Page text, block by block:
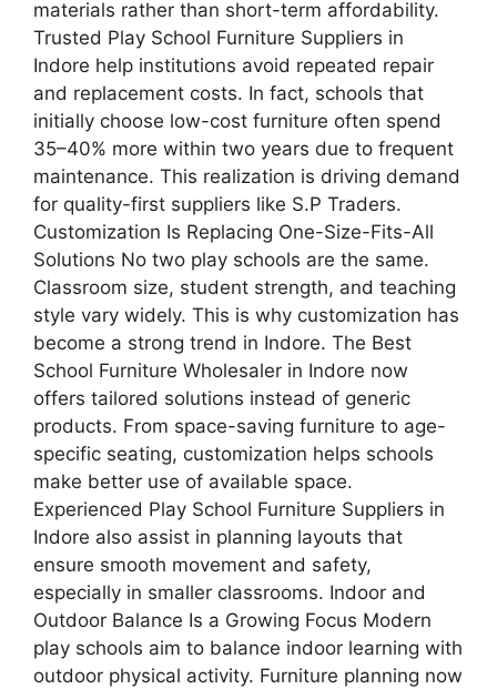
materials rather than short-term affordability.
Trusted Play School Furniture Suppliers in
Indore help institutions avoid repeated repair
and replacement costs. In fact, schools that
initially choose low-cost furniture often spend
35–40% more within two years due to frequent
maintenance. This realization is driving demand
for quality-first suppliers like S.P Traders.
Customization Is Replacing One-Size-Fits-All
Solutions No two play schools are the same.
Classroom size, student strength, and teaching
style vary widely. This is why customization has
become a strong trend in Indore. The Best
School Furniture Wholesaler in Indore now
offers tailored solutions instead of generic
products. From space-saving furniture to age-
specific seating, customization helps schools
make better use of available space.
Experienced Play School Furniture Suppliers in
Indore also assist in planning layouts that
ensure smooth movement and safety,
especially in smaller classrooms. Indoor and
Outdoor Balance Is a Growing Focus Modern
play schools aim to balance indoor learning with
outdoor physical activity. Furniture planning now